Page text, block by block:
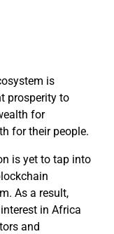
is
prosperity to
for
for their people.
is yet to tap into
As a result,
in Africa
and